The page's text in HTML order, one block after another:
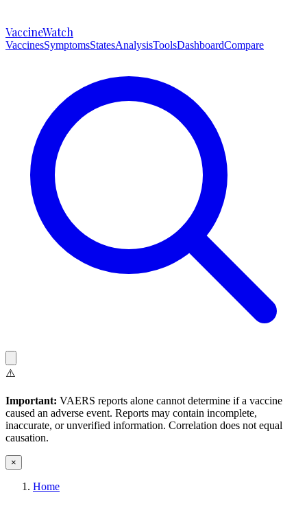
VaccineWatch
VaccinesSymptomsStatesAnalysisToolsDashboardCompare
⚠️
Important: VAERS reports alone cannot determine if a vaccine
caused an adverse event. Reports may contain incomplete,
inaccurate, or unverified information. Correlation does not equal
causation.
×
Home